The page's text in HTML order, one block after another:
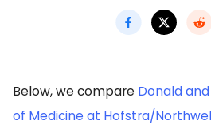
Below, we compare Donald
of Medicine at Hofstra/